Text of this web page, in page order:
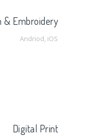
& Embroidery
Andriod, iOS
Digital Print